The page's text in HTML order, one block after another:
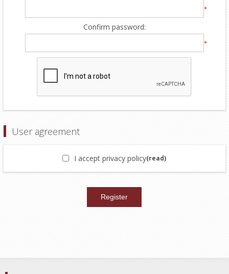
*
Confirm password:
*
User agreement
I accept privacy policy(read)